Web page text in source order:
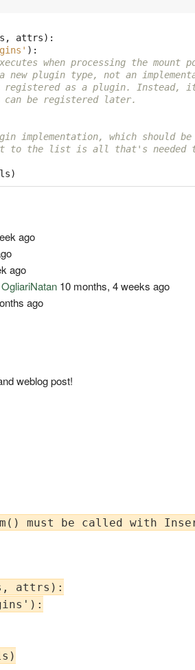
, attrs):
):
when processing the
plugin type, not an
registered as a plugin. Instead,
be registered later.
implementation, which should
it to the list is all that's needed
)
ago
ago
OgliariNatan 10 months, 4 weeks ago
ago
weblog post!
attrs):